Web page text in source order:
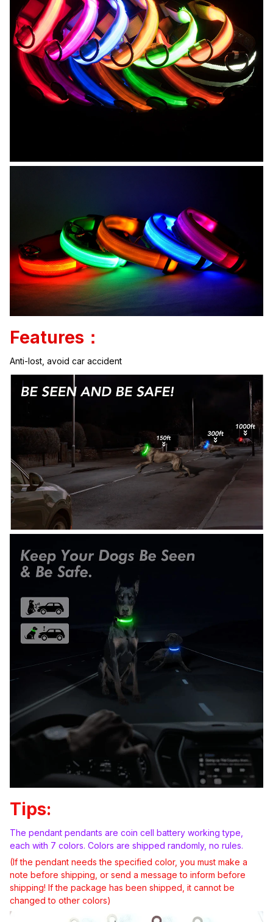
Features：
Anti-lost, avoid car accident
Tips:
The pendant pendants are coin cell battery working type,
each with 7 colors. Colors are shipped randomly, no rules.
(If the pendant needs the specified color, you must make a
note before shipping, or send a message to inform before
shipping! If the package has been shipped, it cannot be
changed to other colors)